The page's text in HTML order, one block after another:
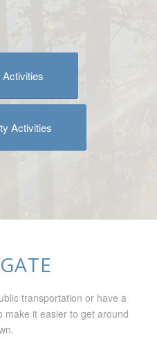
Activities
transportation or have a
make it easier to get around